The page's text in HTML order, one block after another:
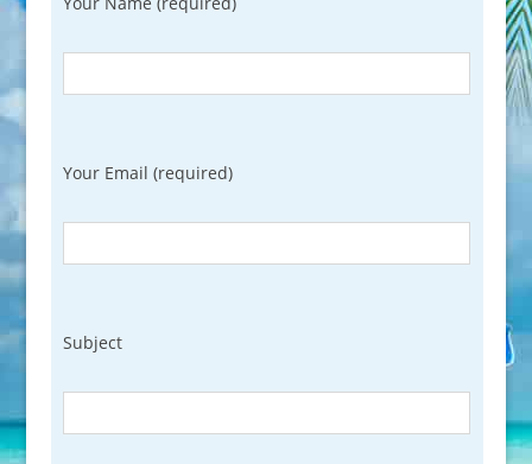
Your Email (required)
Subject